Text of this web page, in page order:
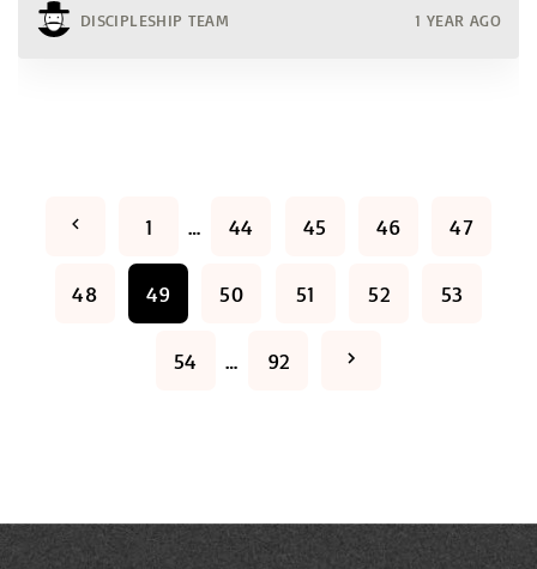
DISCIPLESHIP TEAM 1 YEAR AGO
a
P
o
1 … 44 45 46 47
48 49 50 51 52 53
54 … 92 N
t